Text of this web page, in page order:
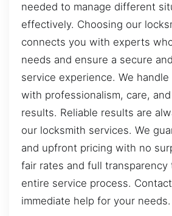
needed to manage different
effectively. Choosing our
connects you with experts
needs and ensure a secure
service experience. We
with professionalism, care,
results. Reliable results are
our locksmith services. We
and upfront pricing with no
fair rates and full
entire service process.
immediate help for your needs.